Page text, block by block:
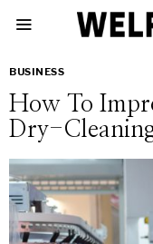
BUSINESS
How To
Dry-